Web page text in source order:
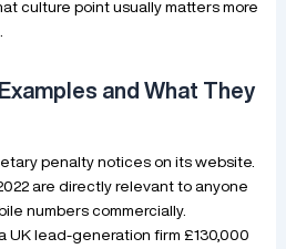
culture point usually matters more
and What They
penalty notices on its website.
are directly relevant to anyone
numbers commercially.
UK lead-generation firm £130,000